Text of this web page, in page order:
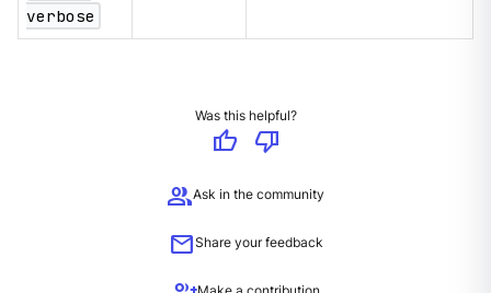
verbose
Was this helpful?
thumb_up
thumb_down
groupAsk in the community
mailShare your feedback